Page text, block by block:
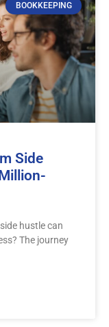
BOOKKEEPING
Side
hustle can
The journey